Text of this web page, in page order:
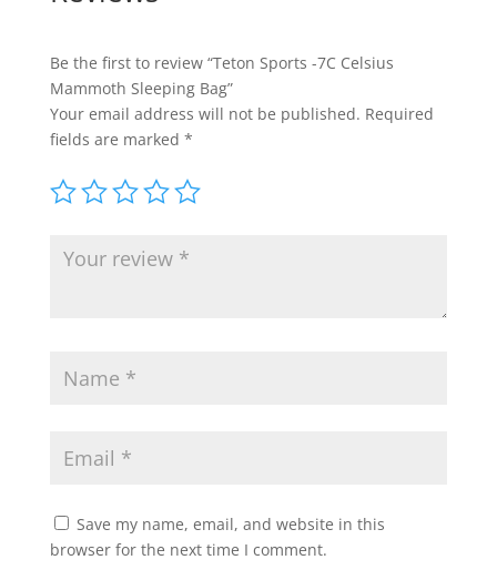
Be the first to review “Teton Sports -7C Celsius
Mammoth Sleeping Bag”
Your email address will not be published. Required
fields are marked *
Save my name, email, and website in this
browser for the next time I comment.